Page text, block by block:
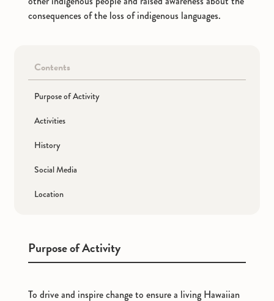
Inquiries
consequences of the loss of indigenous languages.
Contents
Purpose of Activity
Activities
History
Social Media
Location
Purpose of Activity
To drive and inspire change to ensure a living Hawaiian